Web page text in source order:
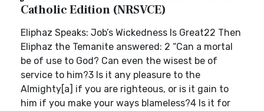
Catholic Edition (NRSVCE)
Eliphaz Speaks: Job’s Wickedness Is Great22 Then
Eliphaz the Temanite answered: 2 “Can a mortal
be of use to God? Can even the wisest be of
service to him?3 Is it any pleasure to the
Almighty[a] if you are righteous, or is it gain to
him if you make your ways blameless?4 Is it for